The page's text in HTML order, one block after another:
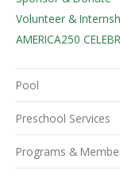
Volunteer &
AMERICA250
Pool
Preschool Services
Programs &